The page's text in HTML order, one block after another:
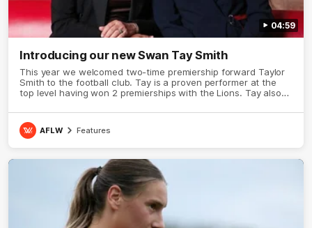
04:59
Introducing our new Swan Tay Smith
This year we welcomed two-time premiership forward Taylor
Smith to the football club. Tay is a proven performer at the
top level having won 2 premierships with the Lions. Tay also
Australian honours in the same season. Since making her
debut in 2020 Taylor has played 77 AFLW games and kicked
67 goals. Tay joined the Sydney Swans media team for an
AFLW Features